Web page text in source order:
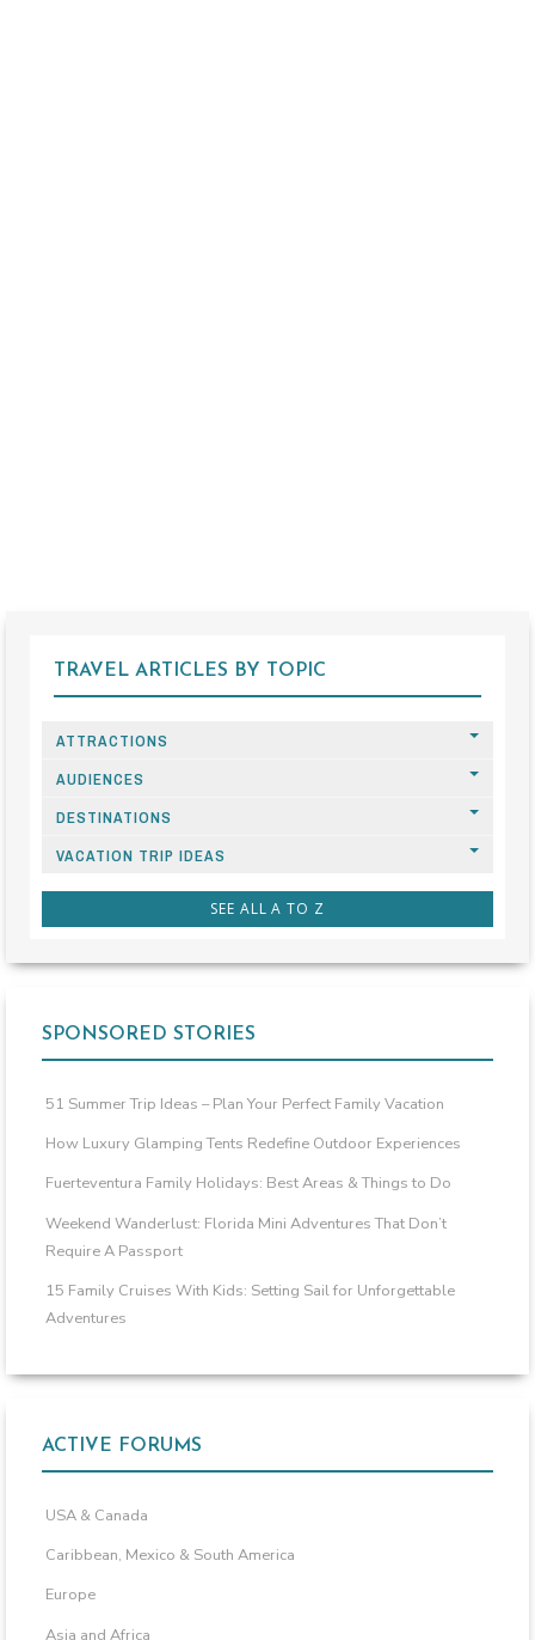
TRAVEL ARTICLES BY TOPIC
ATTRACTIONS
AUDIENCES
DESTINATIONS
VACATION TRIP IDEAS
SEE ALL A TO Z
SPONSORED STORIES
51 Summer Trip Ideas – Plan Your Perfect Family Vacation
How Luxury Glamping Tents Redefine Outdoor Experiences
Fuerteventura Family Holidays: Best Areas & Things to Do
Weekend Wanderlust: Florida Mini Adventures That Don’t
Require A Passport
15 Family Cruises With Kids: Setting Sail for Unforgettable
Adventures
ACTIVE FORUMS
USA & Canada
Caribbean, Mexico & South America
Europe
Asia and Africa